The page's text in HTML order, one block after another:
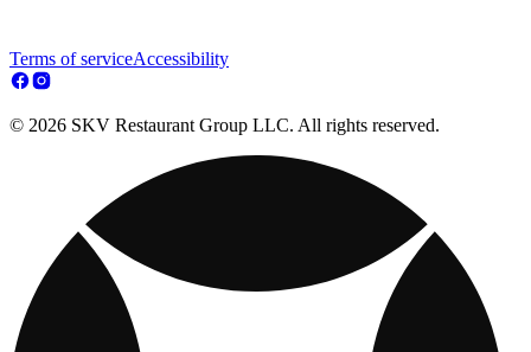
Terms of serviceAccessibility
© 2026 SKV Restaurant Group LLC. All rights reserved.